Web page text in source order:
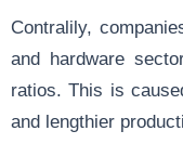
Contralily,
and hardware
ratios. This is
and lengthier